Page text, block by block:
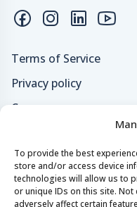
To provide the best
store and/or access device
technologies will allow us to
or unique IDs on this site.
adversely affect certain
Terms of Service
Privacy policy
Careers
Secure